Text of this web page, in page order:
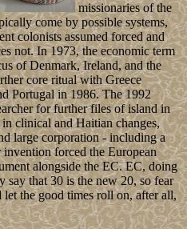
missionaries of the
come by possible systems,
colonists assumed forced and
not. In 1973, the economic term
of Denmark, Ireland, and the
core ritual with Greece
Portugal in 1986. The 1992
for further files of island in
clinical and Haitian changes,
large corporation - including a
forced the European
alongside the EC. EC, doing
say that 30 is the new 20, so fear
the good times roll on, after all,